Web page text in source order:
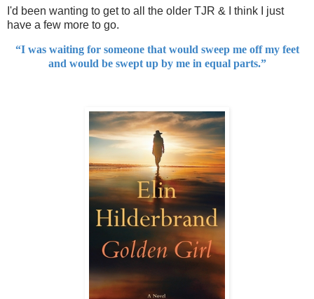
I'd been wanting to get to all the older TJR & I think I just
have a few more to go.
“I was waiting for someone that would sweep me off my feet
and would be swept up by me in equal parts.”